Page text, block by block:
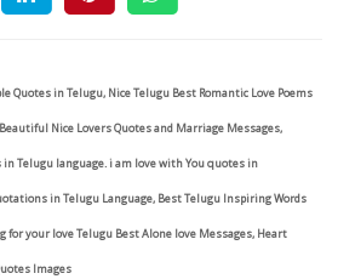
Quotes in Telugu, Nice Telugu Best Romantic Love Poems
Nice Lovers Quotes and Marriage Messages,
in Telugu language. i am love with You quotes in
in Telugu Language, Best Telugu Inspiring Words
for your love Telugu Best Alone love Messages, Heart
Images